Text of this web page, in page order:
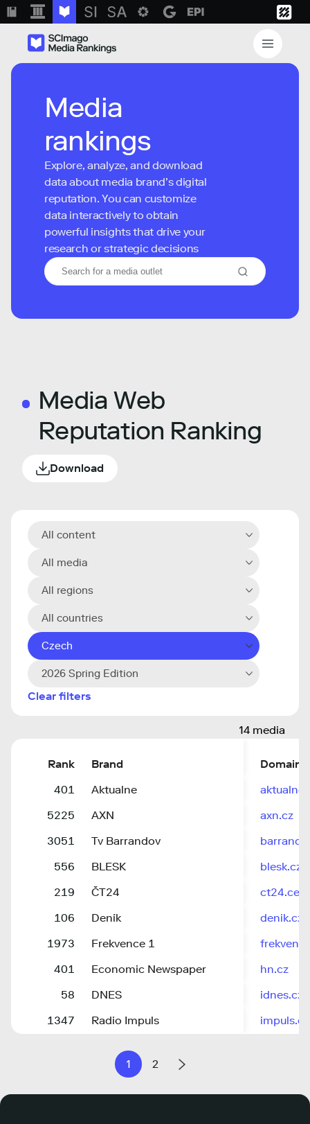
Media
rankings
Explore, analyze, and download
data about media brand’s digital
reputation. You can customize
data interactively to obtain
powerful insights that drive your
research or strategic decisions
Media Web
Reputation Ranking
Download
All content
All media
All regions
All countries
Czech
2026 Spring Edition
Clear filters
14 media
Rank Brand
Domain
401
Aktualne
5225
AXN
axn.cz
3051
Tv Barrandov
556
BLESK
blesk.cz
219
ČT24
106
Deník
denik.cz
1973
Frekvence 1
401
Economic Newspaper
hn.cz
58
DNES
idnes.cz
1347
Radio Impuls impuls.cz
1 2